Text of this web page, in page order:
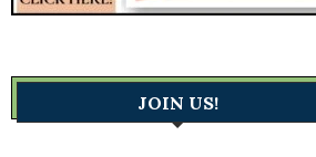
JOIN US!